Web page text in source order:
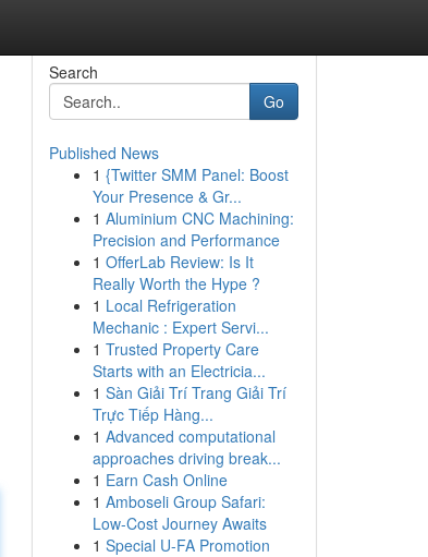
Search
Go
Published News
1 {Twitter SMM Panel: Boost
Your Presence & Gr...
1 Aluminium CNC Machining:
Precision and Performance
1 OfferLab Review: Is It
Really Worth the Hype ?
1 Local Refrigeration
Mechanic : Expert Servi...
1 Trusted Property Care
Starts with an Electricia...
1 Sàn Giải Trí Trang Giải Trí
Trực Tiếp Hàng...
1 Advanced computational
approaches driving break...
1 Earn Cash Online
1 Amboseli Group Safari:
Low-Cost Journey Awaits
1 Special U-FA Promotion